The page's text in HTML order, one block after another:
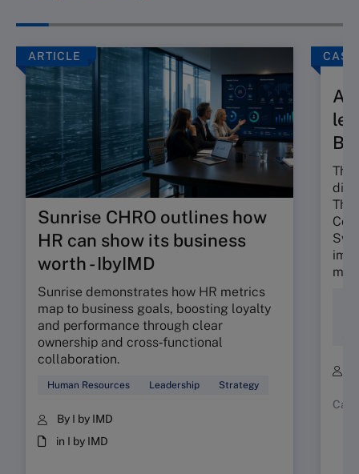
ARTICLE
Sunrise CHRO outlines how
HR can show its business
worth - IbyIMD
Sunrise demonstrates how HR metrics
map to business goals, boosting loyalty
and performance through clear
ownership and cross‑functional
collaboration.
Human Resources Leadership Strategy
By I by IMD
in I by IMD
CASE
A
The
The